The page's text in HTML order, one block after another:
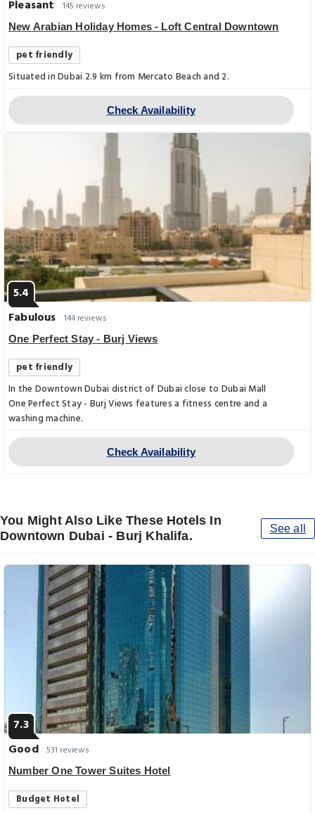
Pleasant 145 reviews
New Arabian Holiday Homes - Loft Central Downtown
pet friendly
Situated in Dubai 2.9 km from Mercato Beach and 2.
Check Availability
5.4
Fabulous 144 reviews
One Perfect Stay - Burj Views
pet friendly
In the Downtown Dubai district of Dubai close to Dubai Mall
One Perfect Stay - Burj Views features a fitness centre and a
washing machine.
Check Availability
You Might Also Like These Hotels In
Downtown Dubai - Burj Khalifa.
See all
7.3
Good 531 reviews
Number One Tower Suites Hotel
Budget Hotel